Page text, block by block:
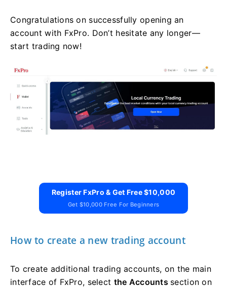
Congratulations on successfully opening an
account with FxPro. Don’t hesitate any longer—
start trading now!
Register FxPro & Get Free $10,000
Get $10,000 Free For Beginners
How to create a new trading account
To create additional trading accounts, on the main
interface of FxPro, select the Accounts section on